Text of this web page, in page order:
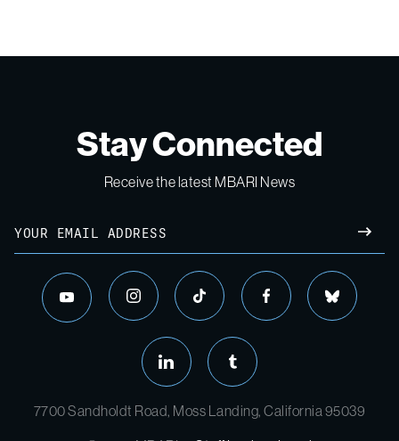
Stay Connected
Receive the latest MBARI News
7700 Sandholdt Road, Moss Landing, California 95039